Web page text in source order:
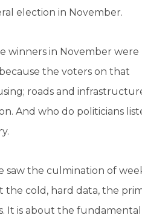
election in November.
winners in November were
the voters on that
roads and
And who do politicians
the culmination of
the cold, hard data, the
It is about the fundamental